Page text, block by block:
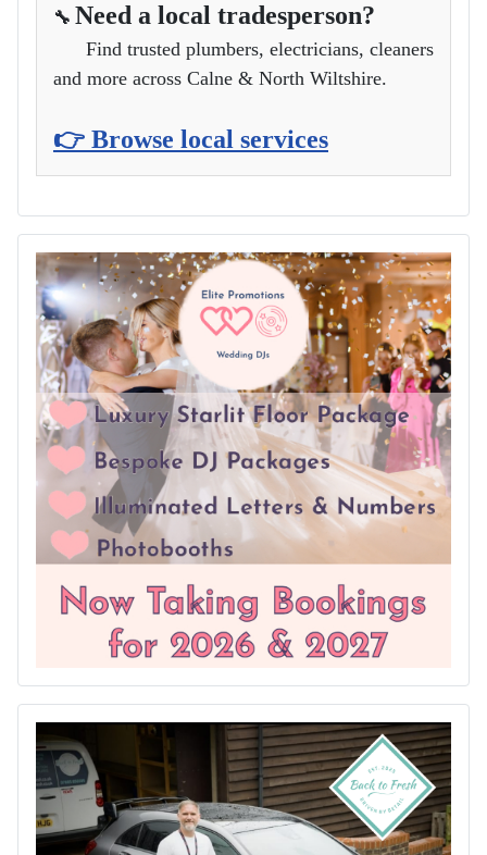
🔧 Need a local tradesperson?
Find trusted plumbers, electricians, cleaners
and more across Calne & North Wiltshire.
👉 Browse local services